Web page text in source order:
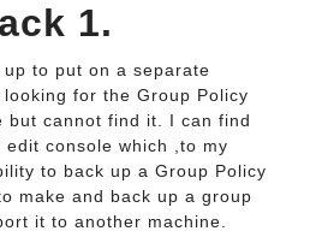
1.
to put on a separate
for the Group Policy
but cannot find it. I can find
console which ,to my
to back up a Group Policy
make and back up a group
it to another machine.